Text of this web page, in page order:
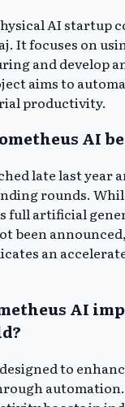
AI startup
It focuses on
and develop
aims to
productivity.
AI
late last year
rounds.
full artificial
been
an
AI
to
automation.